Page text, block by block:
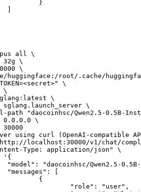
all \
32g \
\
huggingface:/root/.cache/
\
\
\
sglang.launch_server \
path "daocoinhsc/Qwen2.5-0.5B-
0.0.0.0 \
30000
using curl (OpenAI-compatible
localhost:30000/v1/chat/